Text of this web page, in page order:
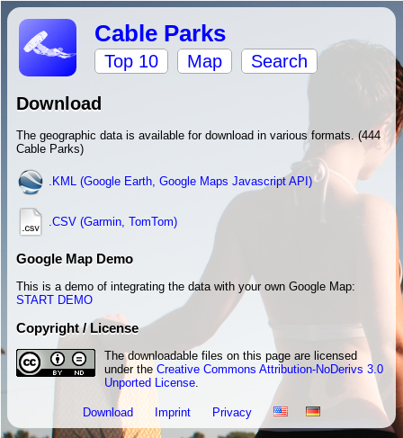
Cable Parks
Top 10 Map Search
Download
The geographic data is available for download in various formats. (444
Cable Parks)
.KML (Google Earth, Google Maps Javascript API)
.CSV (Garmin, TomTom)
Google Map Demo
This is a demo of integrating the data with your own Google Map:
START DEMO
Copyright / License
The downloadable files on this page are licensed
under the Creative Commons Attribution-NoDerivs 3.0
Unported License.
Download Imprint Privacy